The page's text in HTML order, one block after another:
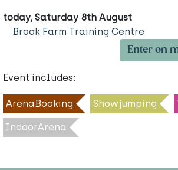
today, Saturday 8th August
Brook Farm Training Centre
Enter on
Event includes:
ArenaBooking Showjumping
IndoorArena